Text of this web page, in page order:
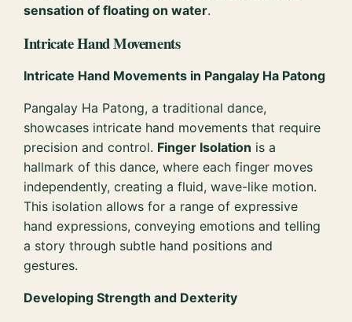
sensation of floating on water.
Intricate Hand Movements
Intricate Hand Movements in Pangalay Ha Patong
Pangalay Ha Patong, a traditional dance,
showcases intricate hand movements that require
precision and control. Finger Isolation is a
hallmark of this dance, where each finger moves
independently, creating a fluid, wave-like motion.
This isolation allows for a range of expressive
hand expressions, conveying emotions and telling
a story through subtle hand positions and
gestures.
Developing Strength and Dexterity